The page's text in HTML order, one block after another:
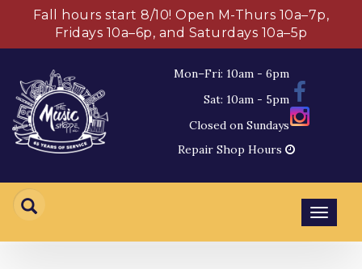
Fall hours start 8/10! Open M-Thurs 10a–7p,
Fridays 10a–6p, and Saturdays 10a–5p
Mon–Fri: 10am - 6pm
Sat: 10am - 5pm
Closed on Sundays
Repair Shop Hours